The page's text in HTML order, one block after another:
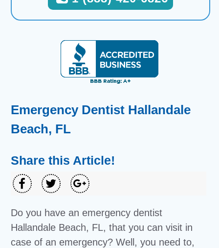
Emergency Dentist Hallandale
Beach, FL
Share this Article!
Do you have an emergency dentist
Hallandale Beach, FL, that you can visit in
case of an emergency? Well, you need to,